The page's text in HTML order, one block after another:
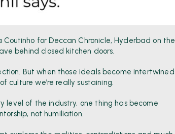
for Deccan Chronicle, Hyderbad on the
behind closed kitchen doors.
But when those ideals become intertwined
culture we’re really sustaining.
level of the industry, one thing has become
not humiliation.